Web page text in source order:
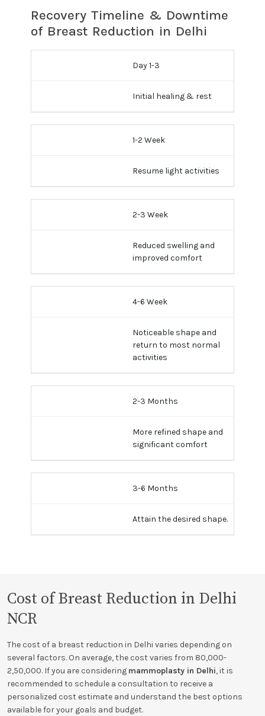
Recovery Timeline & Downtime
of Breast Reduction in Delhi
Day 1-3
Initial healing & rest
1-2 Week
Resume light activities
2-3 Week
Reduced swelling and
improved comfort
4-6 Week
Noticeable shape and
return to most normal
activities
2-3 Months
More refined shape and
significant comfort
3-6 Months
Attain the desired shape.
Cost of Breast Reduction in Delhi
NCR
The cost of a breast reduction in Delhi varies depending on
several factors. On average, the cost varies from 80,000-
2,50,000. If you are considering mammoplasty in Delhi, it is
recommended to schedule a consultation to receive a
personalized cost estimate and understand the best options
available for your goals and budget.